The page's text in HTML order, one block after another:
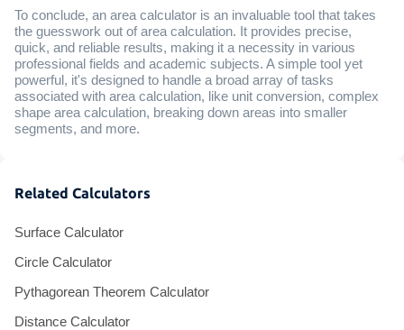
To conclude, an area calculator is an invaluable tool that takes
the guesswork out of area calculation. It provides precise,
quick, and reliable results, making it a necessity in various
professional fields and academic subjects. A simple tool yet
powerful, it's designed to handle a broad array of tasks
associated with area calculation, like unit conversion, complex
shape area calculation, breaking down areas into smaller
segments, and more.
Related Calculators
Surface Calculator
Circle Calculator
Pythagorean Theorem Calculator
Distance Calculator